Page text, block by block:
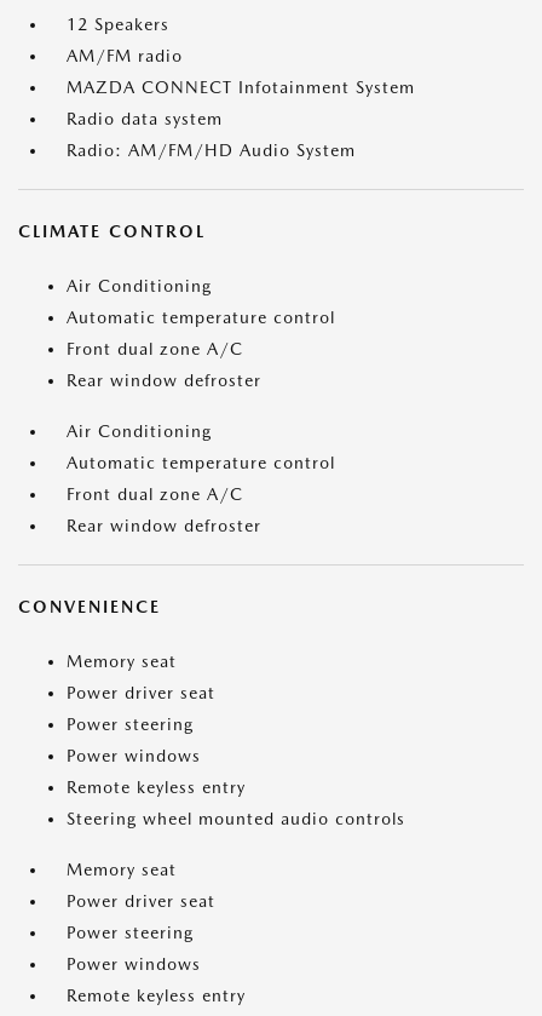
12 Speakers
AM/FM radio
MAZDA CONNECT Infotainment System
Radio data system
Radio: AM/FM/HD Audio System
CLIMATE CONTROL
Air Conditioning
Automatic temperature control
Front dual zone A/C
Rear window defroster
Air Conditioning
Automatic temperature control
Front dual zone A/C
Rear window defroster
CONVENIENCE
Memory seat
Power driver seat
Power steering
Power windows
Remote keyless entry
Steering wheel mounted audio controls
Memory seat
Power driver seat
Power steering
Power windows
Remote keyless entry